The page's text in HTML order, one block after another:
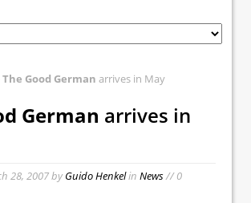
The Good German arrives in May
German arrives in
28, 2007byGuido Henkelin News// 0